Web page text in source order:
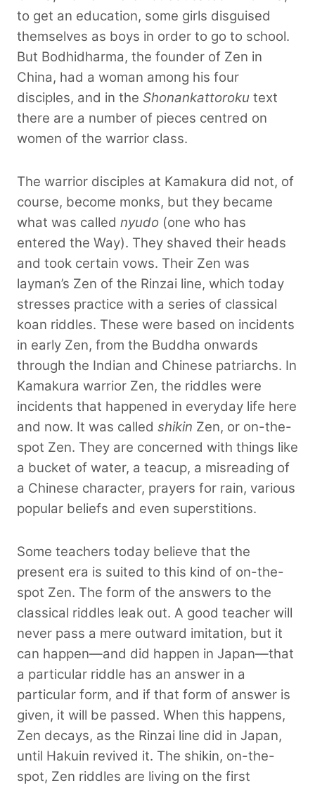
to get an education, some girls disguised
themselves as boys in order to go to school.
But Bodhidharma, the founder of Zen in
China, had a woman among his four
disciples, and in the Shonankattoroku text
there are a number of pieces centred on
women of the warrior class.
The warrior disciples at Kamakura did not, of
course, become monks, but they became
what was called nyudo (one who has
entered the Way). They shaved their heads
and took certain vows. Their Zen was
layman’s Zen of the Rinzai line, which today
stresses practice with a series of classical
koan riddles. These were based on incidents
in early Zen, from the Buddha onwards
through the Indian and Chinese patriarchs. In
Kamakura warrior Zen, the riddles were
incidents that happened in everyday life here
and now. It was called shikin Zen, or on-the-
spot Zen. They are concerned with things like
a bucket of water, a teacup, a misreading of
a Chinese character, prayers for rain, various
popular beliefs and even superstitions.
Some teachers today believe that the
present era is suited to this kind of on-the-
spot Zen. The form of the answers to the
classical riddles leak out. A good teacher will
never pass a mere outward imitation, but it
can happen—and did happen in Japan—that
a particular riddle has an answer in a
particular form, and if that form of answer is
given, it will be passed. When this happens,
Zen decays, as the Rinzai line did in Japan,
until Hakuin revived it. The shikin, on-the-
spot, Zen riddles are living on the first